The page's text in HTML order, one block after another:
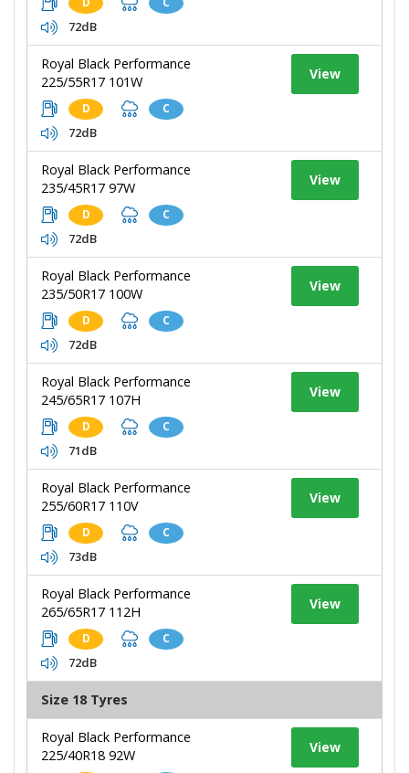
72dB
Royal Black Performance
225/55R17 101W
D C
72dB
View
Royal Black Performance
235/45R17 97W
D C
72dB
View
Royal Black Performance
235/50R17 100W
D C
72dB
View
Royal Black Performance
245/65R17 107H
D C
71dB
View
Royal Black Performance
255/60R17 110V
D C
73dB
View
Royal Black Performance
265/65R17 112H
D C
72dB
View
Size 18 Tyres
Royal Black Performance
225/40R18 92W
View